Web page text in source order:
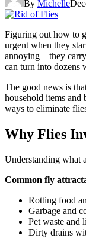
By Michelle
Figuring out how to
urgent when they
annoying—they
can turn into dozens
The good news is
household items and
ways to eliminate
Why Flies
Understanding what
Common fly
Rotting food
Garbage and
Pet waste and
Dirty drains